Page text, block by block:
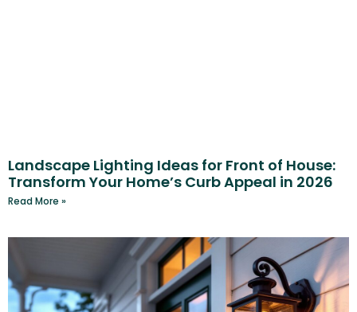
Landscape Lighting Ideas for Front of House:
Transform Your Home’s Curb Appeal in 2026
Read More »